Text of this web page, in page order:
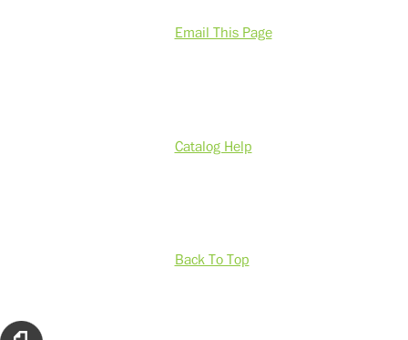
Email This Page
Catalog Help
Back To Top